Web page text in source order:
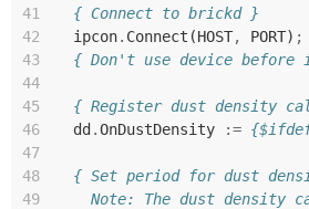
41
{ Connect to brickd }
42
ipcon. Connect (HOST, PORT) ;
43
{ Don't use device before
44
45
{ Register dust density
46
dd .OnDustDensity := {$ifdef
47
48
{ Set period for dust
49
Note: The dust density